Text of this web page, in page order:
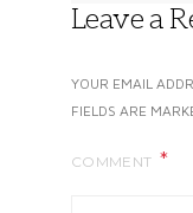
Leave a
YOUR EMAIL
FIELDS ARE
COMMENT